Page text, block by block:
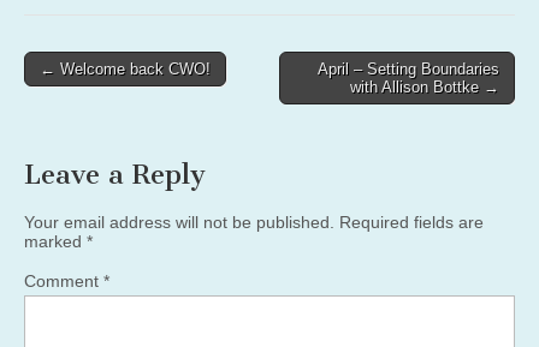
Post
← Welcome back CWO!
April – Setting Boundaries
with Allison Bottke →
Leave a Reply
Your email address will not be published.
Required fields are
marked *
Comment *